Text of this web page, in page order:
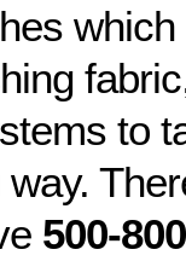
to
500-